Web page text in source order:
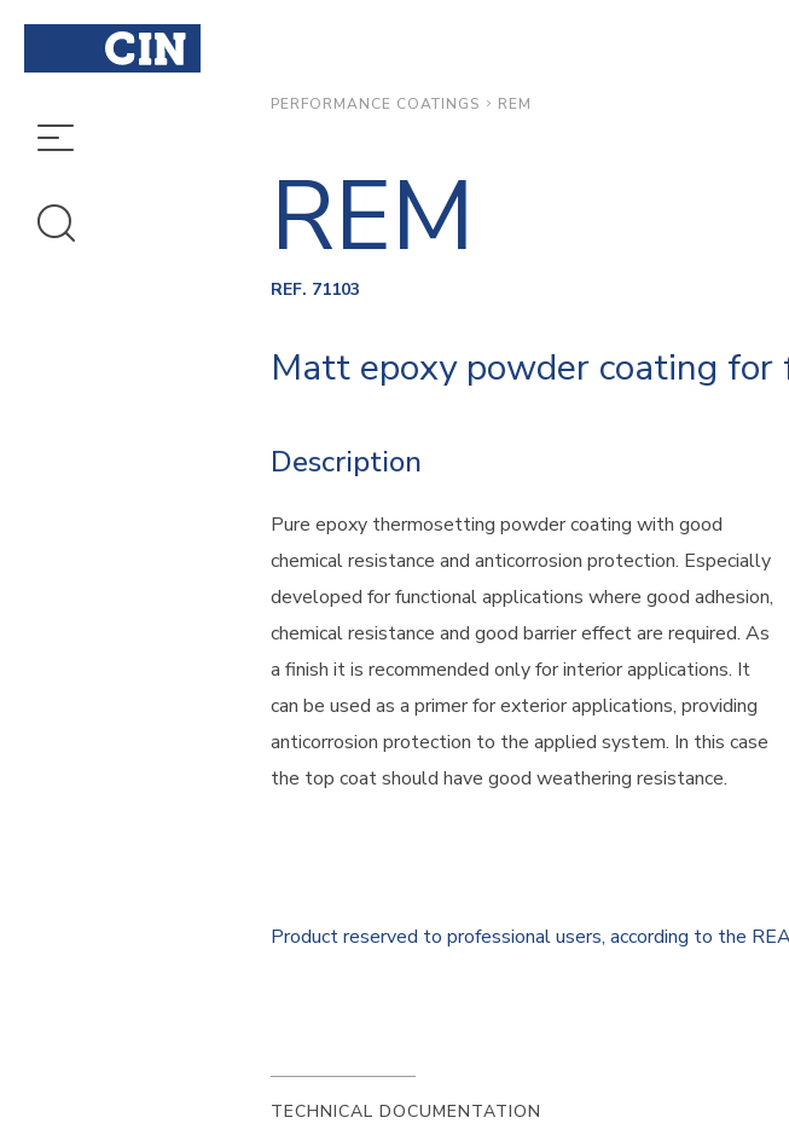
PERFORMANCE COATINGS REM
REM
REF. 71103
Matt epoxy powder coating
Description
Pure epoxy thermosetting powder coating with good
chemical resistance and anticorrosion protection. Especially
developed for functional applications where good adhesion,
chemical resistance and good barrier effect are required. As
a finish it is recommended only for interior applications. It
can be used as a primer for exterior applications, providing
anticorrosion protection to the applied system. In this case
the top coat should have good weathering resistance.
Product reserved to professional users, according to the
TECHNICAL DOCUMENTATION